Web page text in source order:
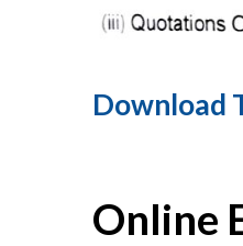
Download
Online